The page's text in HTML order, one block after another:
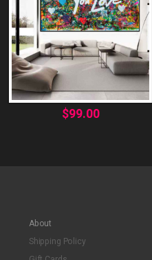
$99.00
About
Shipping Policy